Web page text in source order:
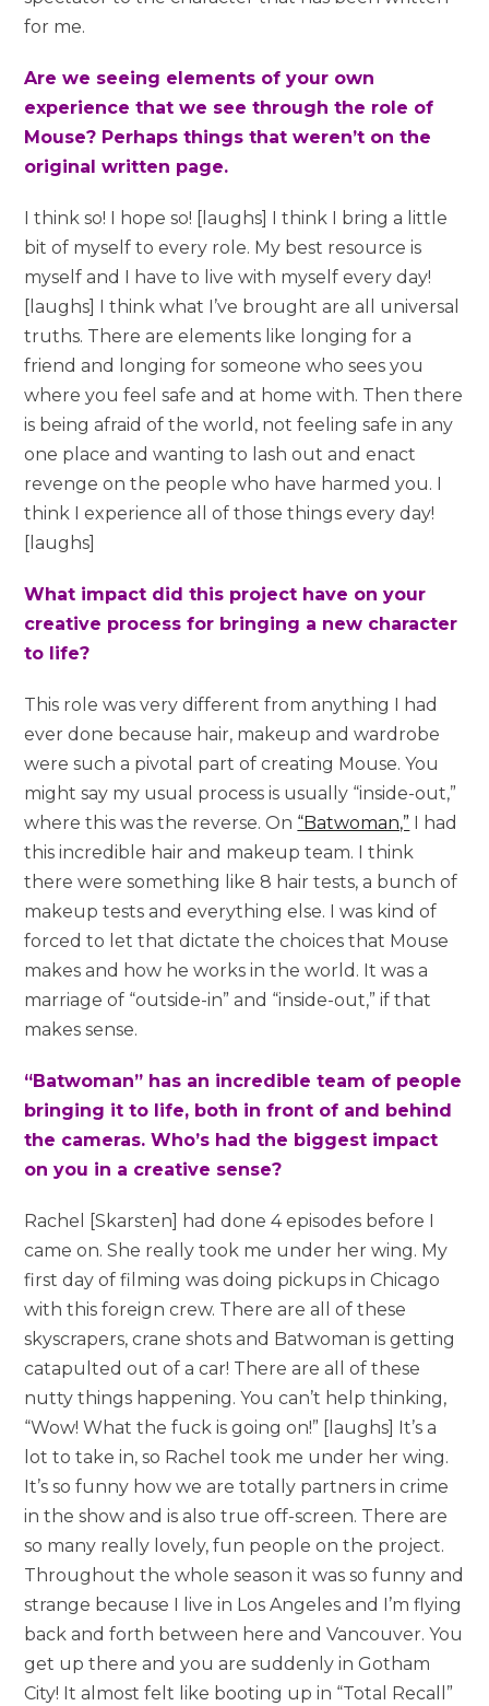
for me.
Are we seeing elements of your own
experience that we see through the role of
Mouse? Perhaps things that weren’t on the
original written page.
I think so! I hope so! [laughs] I think I bring a little
bit of myself to every role. My best resource is
myself and I have to live with myself every day!
[laughs] I think what I’ve brought are all universal
truths. There are elements like longing for a
friend and longing for someone who sees you
where you feel safe and at home with. Then there
is being afraid of the world, not feeling safe in any
one place and wanting to lash out and enact
revenge on the people who have harmed you. I
think I experience all of those things every day!
[laughs]
What impact did this project have on your
creative process for bringing a new character
to life?
This role was very different from anything I had
ever done because hair, makeup and wardrobe
were such a pivotal part of creating Mouse. You
might say my usual process is usually “inside-out,”
where this was the reverse. On “Batwoman,” I had
this incredible hair and makeup team. I think
there were something like 8 hair tests, a bunch of
makeup tests and everything else. I was kind of
forced to let that dictate the choices that Mouse
makes and how he works in the world. It was a
marriage of “outside-in” and “inside-out,” if that
makes sense.
“Batwoman” has an incredible team of people
bringing it to life, both in front of and behind
the cameras. Who’s had the biggest impact
on you in a creative sense?
Rachel [Skarsten] had done 4 episodes before I
came on. She really took me under her wing. My
first day of filming was doing pickups in Chicago
with this foreign crew. There are all of these
skyscrapers, crane shots and Batwoman is getting
catapulted out of a car! There are all of these
nutty things happening. You can’t help thinking,
“Wow! What the fuck is going on!” [laughs] It’s a
lot to take in, so Rachel took me under her wing.
It’s so funny how we are totally partners in crime
in the show and is also true off-screen. There are
so many really lovely, fun people on the project.
Throughout the whole season it was so funny and
strange because I live in Los Angeles and I’m flying
back and forth between here and Vancouver. You
get up there and you are suddenly in Gotham
City! It almost felt like booting up in “Total Recall”